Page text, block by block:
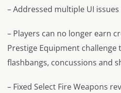
– Addressed multiple UI issues
– Players can no longer earn
Prestige Equipment challenge
flashbangs, concussions and
– Fixed Select Fire Weapons